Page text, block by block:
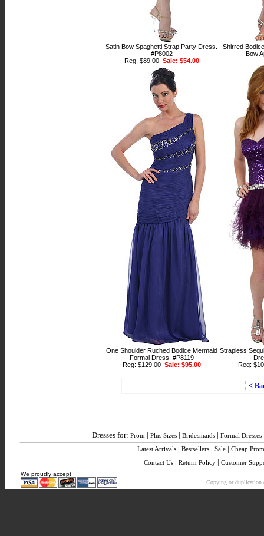
Satin Bow Spaghetti Strap Party Dress.
#P8002
Reg: $89.00 Sale: $54.00
Shirred
Bow
One Shoulder Ruched Bodice Mermaid
Formal Dress. #P8119
Reg: $129.00 Sale: $95.00
Strapless
Reg:
<
Dresses for: Prom| Plus Sizes| Bridesmaids| Formal Dresses
Latest Arrivals| Bestsellers| Sale| Cheap Prom
Contact Us | Return Policy | Customer
We proudly accept
Copying or duplication